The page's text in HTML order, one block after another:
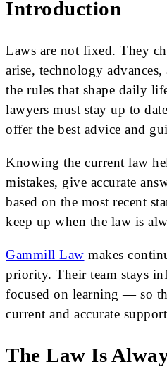
Introduction
Laws are not fixed. They
arise, technology
the rules that shape daily
lawyers must stay up to
offer the best advice and
Knowing the current law
mistakes, give accurate
based on the most recent
keep up when the law is
Gammill Law makes
priority. Their team stays
focused on learning — so
current and accurate
The Law Is